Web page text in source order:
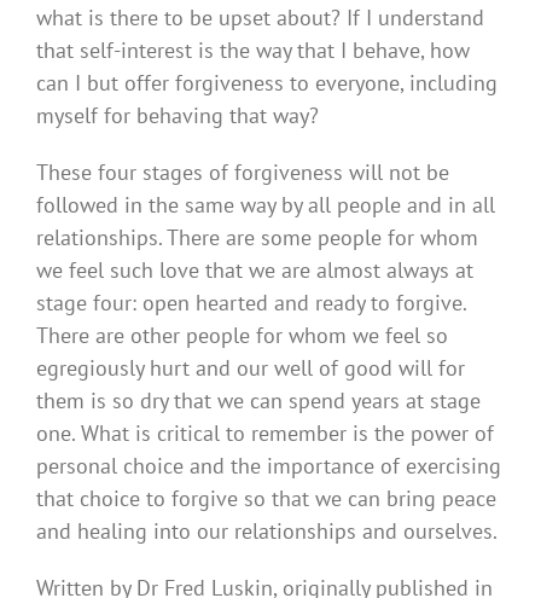
what is there to be upset about? If I understand
that self-interest is the way that I behave, how
can I but offer forgiveness to everyone, including
myself for behaving that way?
These four stages of forgiveness will not be
followed in the same way by all people and in all
relationships. There are some people for whom
we feel such love that we are almost always at
stage four: open hearted and ready to forgive.
There are other people for whom we feel so
egregiously hurt and our well of good will for
them is so dry that we can spend years at stage
one. What is critical to remember is the power of
personal choice and the importance of exercising
that choice to forgive so that we can bring peace
and healing into our relationships and ourselves.
Written by Dr Fred Luskin, originally published in